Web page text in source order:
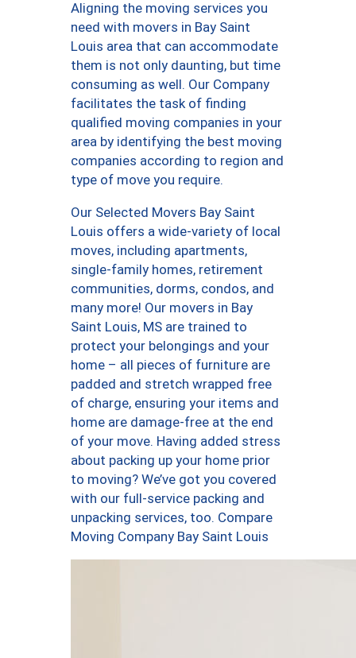
Aligning the moving services you
need with movers in Bay Saint
Louis area that can accommodate
them is not only daunting, but time
consuming as well. Our Company
facilitates the task of finding
qualified moving companies in your
area by identifying the best moving
companies according to region and
type of move you require.
Our Selected Movers Bay Saint
Louis offers a wide-variety of local
moves, including apartments,
single-family homes, retirement
communities, dorms, condos, and
many more! Our movers in Bay
Saint Louis, MS are trained to
protect your belongings and your
home – all pieces of furniture are
padded and stretch wrapped free
of charge, ensuring your items and
home are damage-free at the end
of your move. Having added stress
about packing up your home prior
to moving? We’ve got you covered
with our full-service packing and
unpacking services, too. Compare
Moving Company Bay Saint Louis